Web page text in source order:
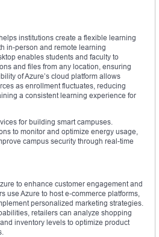
institutions create a flexible learning
in-person and remote learning
enables students and faculty to
and files from any location, ensuring
of Azure’s cloud platform allows
as enrollment fluctuates, reducing
a consistent learning experience for
for building smart campuses.
to monitor and optimize energy usage,
campus security through real-time
to enhance customer engagement and
use Azure to host e-commerce platforms,
personalized marketing strategies.
retailers can analyze shopping
inventory levels to optimize product